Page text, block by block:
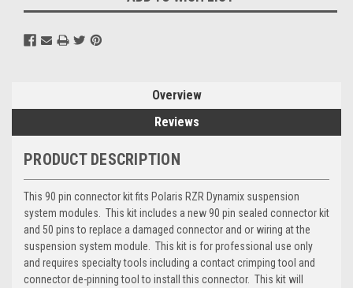
Overview
Reviews
PRODUCT DESCRIPTION
This 90 pin connector kit fits Polaris RZR Dynamix suspension
system modules. This kit includes a new 90 pin sealed connector kit
and 50 pins to replace a damaged connector and or wiring at the
suspension system module. This kit is for professional use only
and requires specialty tools including a contact crimping tool and
connector de-pinning tool to install this connector. This kit will